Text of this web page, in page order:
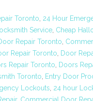
Toronto, 24 Hour
Service, Cheap
Repair Toronto,
Repair Toronto, Door
Repair Toronto, Doors
Toronto, Entry Door
Lockouts, 24 hour